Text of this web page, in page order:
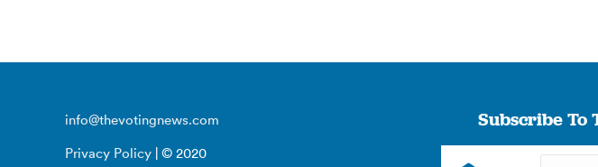
info@thevotingnews.com
Privacy Policy | © 2020
Subscribe To